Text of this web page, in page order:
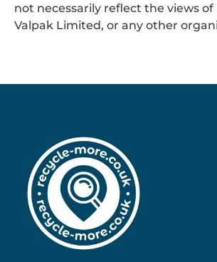
not necessarily reflect the views of
Valpak Limited, or any other